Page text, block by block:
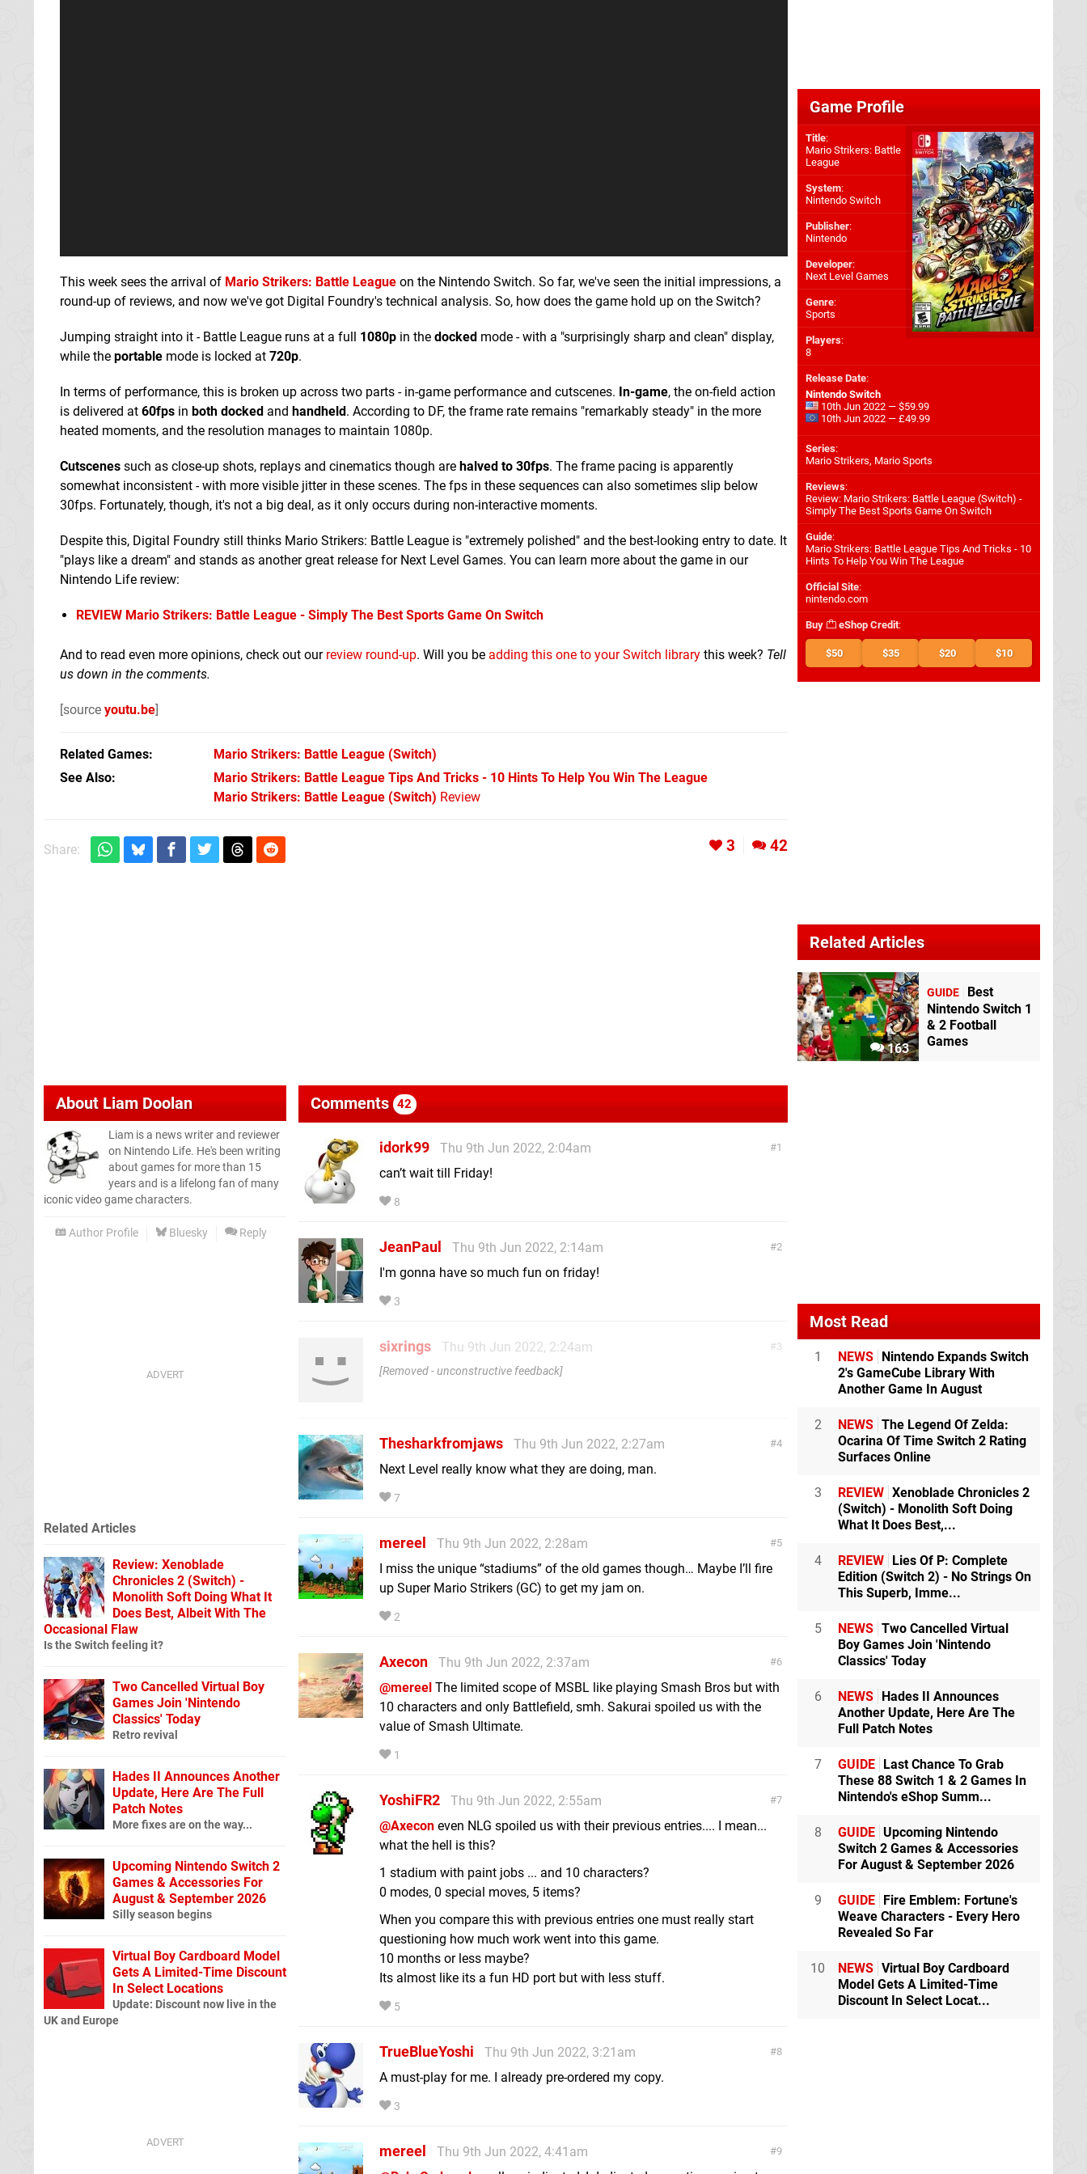
This week sees the arrival of Mario Strikers: Battle League on the Nintendo Switch. So far, we've seen the initial impressions, a
round-up of reviews, and now we've got Digital Foundry's technical analysis. So, how does the game hold up on the Switch?
Jumping straight into it - Battle League runs at a full 1080p in the docked mode - with a "surprisingly sharp and clean" display,
while the portable mode is locked at 720p.
In terms of performance, this is broken up across two parts - in-game performance and cutscenes. In-game, the on-field action
is delivered at 60fps in both docked and handheld. According to DF, the frame rate remains "remarkably steady" in the more
heated moments, and the resolution manages to maintain 1080p.
Cutscenes such as close-up shots, replays and cinematics though are halved to 30fps. The frame pacing is apparently
somewhat inconsistent - with more visible jitter in these scenes. The fps in these sequences can also sometimes slip below
30fps. Fortunately, though, it's not a big deal, as it only occurs during non-interactive moments.
Despite this, Digital Foundry still thinks Mario Strikers: Battle League is "extremely polished" and the best-looking entry to date. It
"plays like a dream" and stands as another great release for Next Level Games. You can learn more about the game in our
Nintendo Life review:
REVIEW Mario Strikers: Battle League - Simply The Best Sports Game On Switch
And to read even more opinions, check out our review round-up. Will you be adding this one to your Switch library this week? Tell
us down in the comments.
[source youtu.be]
Related Games Mario Strikers: Battle League (Switch)
See Also
Mario Strikers: Battle League Tips And Tricks - 10 Hints To Help You Win The League
Mario Strikers: Battle League (Switch) Review
Share: 3 42
About Liam Doolan
Liam is a news writer and reviewer
on Nintendo Life. He's been writing
about games for more than 15
years and is a lifelong fan of many
iconic video game characters.
Author Profile Bluesky Reply
Comments 42
1
idork99
Thu 9th Jun 2022, 2:04am
can’t wait till Friday!
8
2
JeanPaul
Thu 9th Jun 2022, 2:14am
I'm gonna have so much fun on friday!
3
3
sixrings Thu 9th Jun 2022, 2:24am
Removed - unconstructive feedback
4
Thesharkfromjaws
Thu 9th Jun 2022, 2:27am
Next Level really know what they are doing, man.
7
5
mereel
Thu 9th Jun 2022, 2:28am
I miss the unique “stadiums” of the old games though… Maybe I’ll fire
up Super Mario Strikers (GC) to get my jam on.
2
6
Axecon
Thu 9th Jun 2022, 2:37am
@mereel The limited scope of MSBL like playing Smash Bros but with
10 characters and only Battlefield, smh. Sakurai spoiled us with the
value of Smash Ultimate.
1
7
YoshiFR2
Thu 9th Jun 2022, 2:55am
@Axecon even NLG spoiled us with their previous entries.... I mean...
what the hell is this?
1 stadium with paint jobs ... and 10 characters?
0 modes, 0 special moves, 5 items?
When you compare this with previous entries one must really start
questioning how much work went into this game.
10 months or less maybe?
Its almost like its a fun HD port but with less stuff.
5
8
TrueBlueYoshi
Thu 9th Jun 2022, 3:21am
A must-play for me. I already pre-ordered my copy.
3
9
mereel
Thu 9th Jun 2022, 4:41am
Related Articles
Review: Xenoblade
Chronicles 2 (Switch) -
Monolith Soft Doing What It
Does Best, Albeit With The
Occasional Flaw
Is the Switch feeling it?
Two Cancelled Virtual Boy
Games Join 'Nintendo
Classics' Today
Retro revival
Hades II Announces Another
Update, Here Are The Full
Patch Notes
More fixes are on the way...
Upcoming Nintendo Switch 2
Games & Accessories For
August & September 2026
Silly season begins
Virtual Boy Cardboard Model
Gets A Limited-Time Discount
In Select Locations
Update: Discount now live in the
UK and Europe
Game Profile
Title:
Mario Strikers: Battle
League
System:
Nintendo Switch
Publisher:
Nintendo
Developer:
Next Level Games
Genre:
Sports
Players:
8
Release Date:
Nintendo Switch
10th Jun 2022 — $59.99
10th Jun 2022 — £49.99
Series:
Mario Strikers, Mario Sports
Reviews:
Review: Mario Strikers: Battle League (Switch) -
Simply The Best Sports Game On Switch
Guide:
Mario Strikers: Battle League Tips And Tricks - 10
Hints To Help You Win The League
Official Site:
nintendo.com
Buy eShop Credit:
$50 $35 $20 $10
Related Articles
163
GUIDE
Best
Nintendo Switch 1
& 2 Football
Games
Most Read
1 NEWS Nintendo Expands Switch
2's GameCube Library With
Another Game In August
2 NEWS The Legend Of Zelda:
Ocarina Of Time Switch 2 Rating
Surfaces Online
3 REVIEW Xenoblade Chronicles 2
(Switch) - Monolith Soft Doing
What It Does Best,...
4 REVIEW Lies Of P: Complete
Edition (Switch 2) - No Strings On
This Superb, Imme...
5 NEWS Two Cancelled Virtual
Boy Games Join 'Nintendo
Classics' Today
6 NEWS Hades II Announces
Another Update, Here Are The
Full Patch Notes
7 GUIDE Last Chance To Grab
These 88 Switch 1 & 2 Games In
Nintendo's eShop Summ...
8 GUIDE Upcoming Nintendo
Switch 2 Games & Accessories
For August & September 2026
9 GUIDE Fire Emblem: Fortune's
Weave Characters - Every Hero
Revealed So Far
10 NEWS Virtual Boy Cardboard
Model Gets A Limited-Time
Discount In Select Locat...